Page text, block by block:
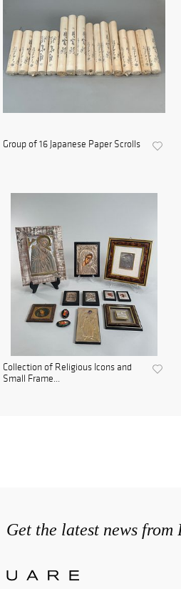
Group of 16 Japanese Paper Scrolls
Collection of Religious Icons and
Small Frame...
Get the latest news from